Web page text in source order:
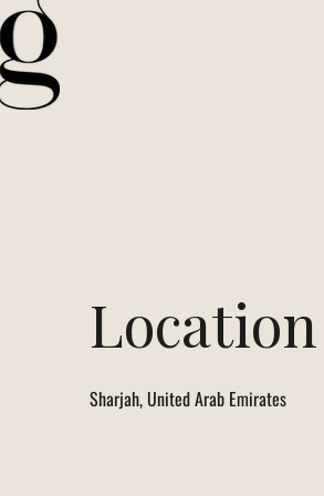
Location
Sharjah, United Arab Emirates